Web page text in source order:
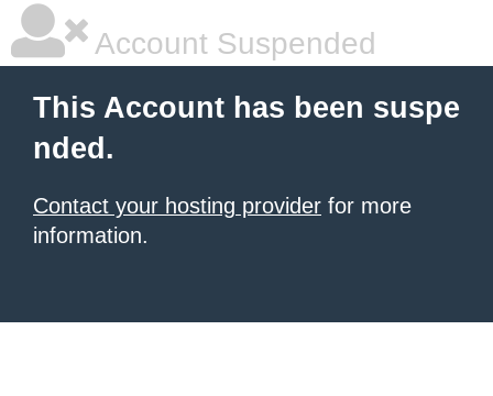
Account Suspended
This Account has been suspe
nded.
Contact your hosting provider for more
information.